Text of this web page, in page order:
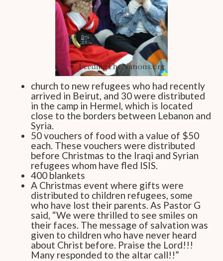
church to new refugees who had recently
arrived in Beirut, and 30 were distributed
in the camp in Hermel, which is located
close to the borders between Lebanon and
Syria.
50 vouchers of food with a value of $50
each. These vouchers were distributed
before Christmas to the Iraqi and Syrian
refugees whom have fled ISIS.
400 blankets
A Christmas event where gifts were
distributed to children refugees, some
who have lost their parents. As Pastor G
said, “We were thrilled to see smiles on
their faces. The message of salvation was
given to children who have never heard
about Christ before. Praise the Lord!!!
Many responded to the altar call!!”